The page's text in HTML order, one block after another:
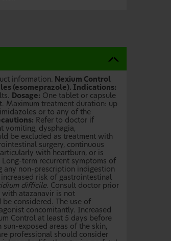
information. Nexium Control
(esomeprazole). Indications:
Dosage: One tablet or capsule
Maximum treatment duration: up
or to any of the
Refer to doctor if
vomiting, dysphagia,
be excluded as treatment with
surgery, continuous
with heartburn, or is
term recurrent symptoms of
any non-prescription indigestion
risk of gastrointestinal
difficile. Consult doctor prior
atazanavir is not
considered. The use of
concomitantly. Increased
Control at least 5 days before
sun-exposed areas of the skin,
professional should consider